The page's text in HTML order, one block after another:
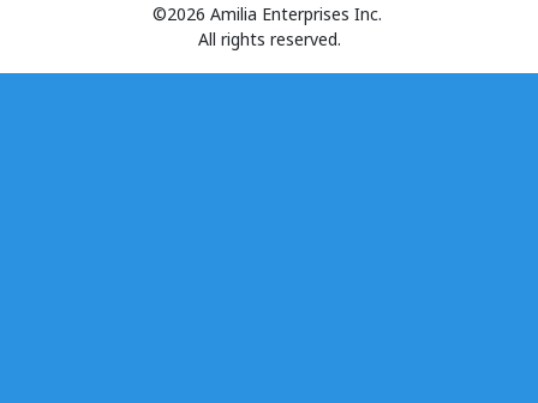
©2026 Amilia Enterprises Inc.
All rights reserved.